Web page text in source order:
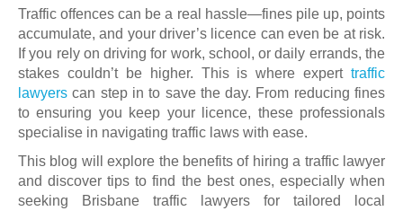
Traffic offences can be a real hassle—fines pile up, points
accumulate, and your driver’s licence can even be at risk.
If you rely on driving for work, school, or daily errands, the
stakes couldn’t be higher. This is where expert traffic
lawyers can step in to save the day. From reducing fines
to ensuring you keep your licence, these professionals
specialise in navigating traffic laws with ease.
This blog will explore the benefits of hiring a traffic lawyer
and discover tips to find the best ones, especially when
seeking Brisbane traffic lawyers for tailored local